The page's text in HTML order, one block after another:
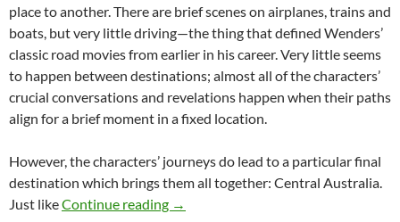
place to another. There are brief scenes on airplanes, trains and
boats, but very little driving—the thing that defined Wenders’
classic road movies from earlier in his career. Very little seems
to happen between destinations; almost all of the characters’
crucial conversations and revelations happen when their paths
align for a brief moment in a fixed location.
However, the characters’ journeys do lead to a particular final
destination which brings them all together: Central Australia.
Just likeContinue reading CAPSULE: UNTIL THE END OF
→